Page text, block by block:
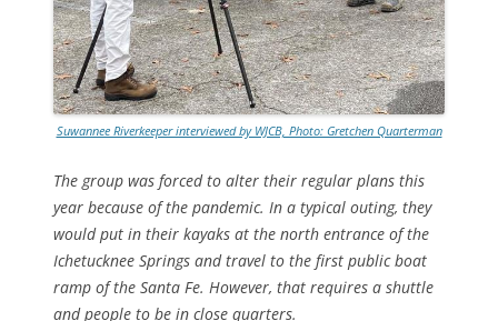
Suwannee Riverkeeper interviewed by WJCB, Photo: Gretchen Quarterman
The group was forced to alter their regular plans this
year because of the pandemic. In a typical outing, they
would put in their kayaks at the north entrance of the
Ichetucknee Springs and travel to the first public boat
ramp of the Santa Fe. However, that requires a shuttle
and people to be in close quarters.